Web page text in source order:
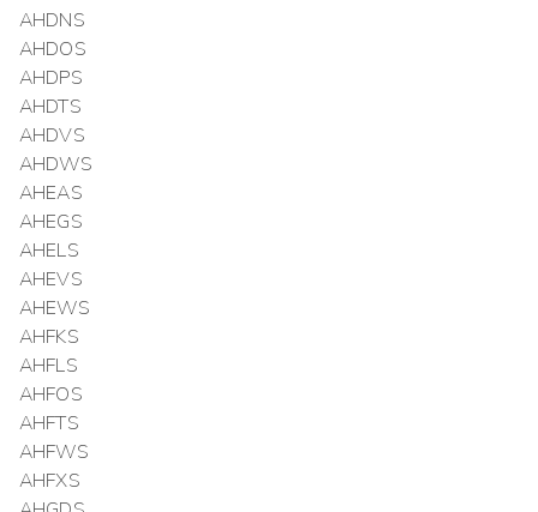
AHDNS
AHDOS
AHDPS
AHDTS
AHDVS
AHDWS
AHEAS
AHEGS
AHELS
AHEVS
AHEWS
AHFKS
AHFLS
AHFOS
AHFTS
AHFWS
AHFXS